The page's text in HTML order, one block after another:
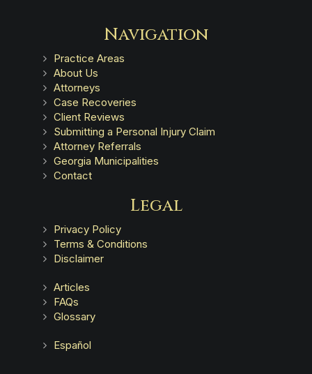
Navigation
Practice Areas
About Us
Attorneys
Case Recoveries
Client Reviews
Submitting a Personal Injury Claim
Attorney Referrals
Georgia Municipalities
Contact
Legal
Privacy Policy
Terms & Conditions
Disclaimer
Articles
FAQs
Glossary
Español